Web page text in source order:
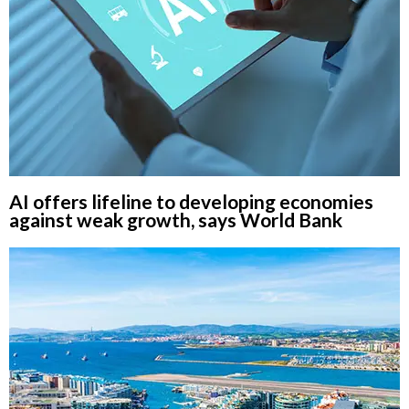
AI offers lifeline to developing economies
against weak growth, says World Bank